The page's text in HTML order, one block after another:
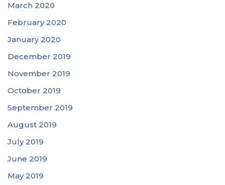
March 2020
February 2020
January 2020
December 2019
November 2019
October 2019
September 2019
August 2019
July 2019
June 2019
May 2019